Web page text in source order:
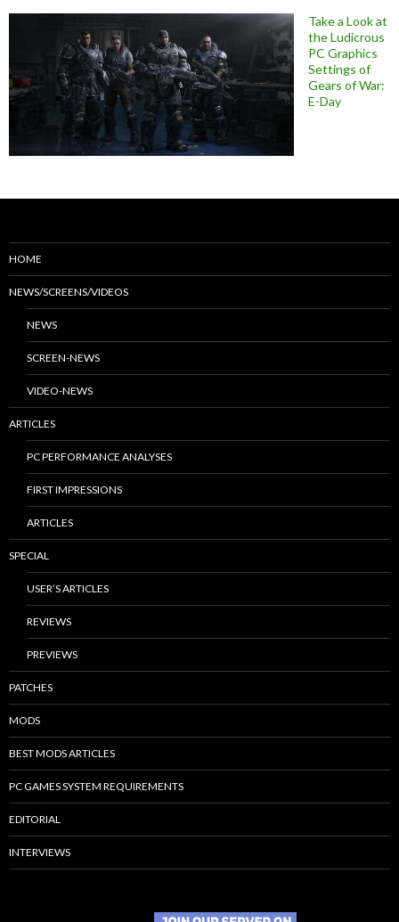
Take a Look at
the Ludicrous
PC Graphics
Settings of
Gears of War:
E-Day
HOME
NEWS/SCREENS/VIDEOS
NEWS
SCREEN-NEWS
VIDEO-NEWS
ARTICLES
PC PERFORMANCE ANALYSES
FIRST IMPRESSIONS
ARTICLES
SPECIAL
USER’S ARTICLES
REVIEWS
PREVIEWS
PATCHES
MODS
BEST MODS ARTICLES
PC GAMES SYSTEM REQUIREMENTS
EDITORIAL
INTERVIEWS